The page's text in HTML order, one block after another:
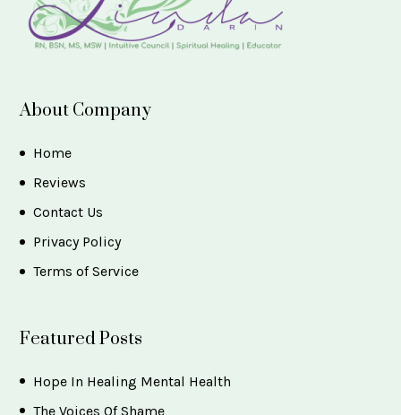
About Company
Home
Reviews
Contact Us
Privacy Policy
Terms of Service
Featured Posts
Hope In Healing Mental Health
The Voices Of Shame